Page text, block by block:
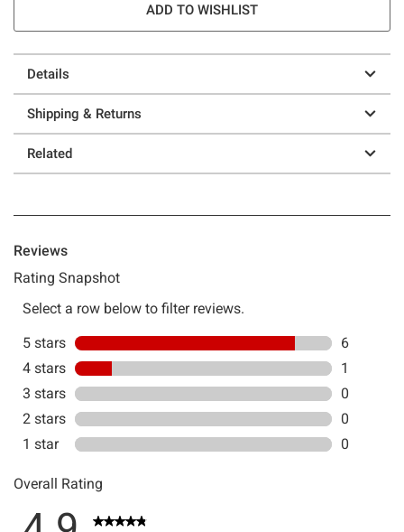
ADD TO WISHLIST
Details
Shipping & Returns
Related